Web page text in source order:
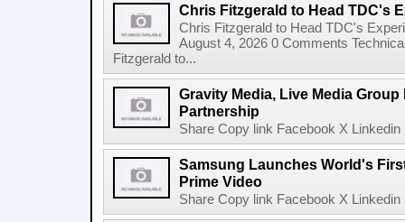
Chris Fitzgerald to Head TDC's
Chris Fitzgerald to Head TDC's
August 4, 2026 0 Comments
Fitzgerald to...
Gravity Media, Live Media
Partnership
Share Copy link Facebook X
Samsung Launches World's
Prime Video
Share Copy link Facebook X